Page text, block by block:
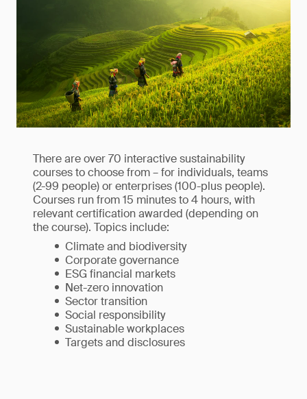
There are over 70 interactive sustainability
courses to choose from – for individuals, teams
(2-99 people) or enterprises (100-plus people).
Courses run from 15 minutes to 4 hours, with
relevant certification awarded (depending on
the course). Topics include:
Climate and biodiversity
Corporate governance
ESG financial markets
Net-zero innovation
Sector transition
Social responsibility
Sustainable workplaces
Targets and disclosures